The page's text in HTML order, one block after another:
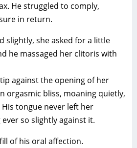
He struggled to comply,
in return.
slightly, she asked for a little
he massaged her clitoris with
against the opening of her
orgasmic bliss, moaning quietly,
tongue never left her
so slightly against it.
of his oral affection.